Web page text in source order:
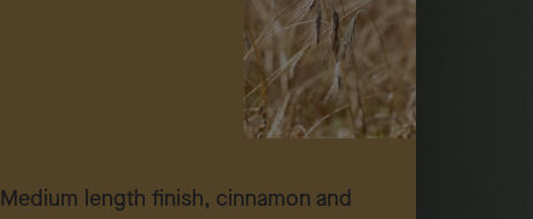
Medium length finish, cinnamon and